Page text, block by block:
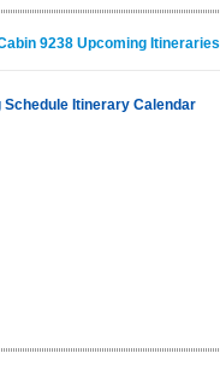
9238 Upcoming Itineraries
Itinerary Calendar